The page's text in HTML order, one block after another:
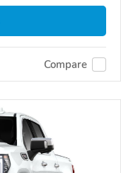
Compare